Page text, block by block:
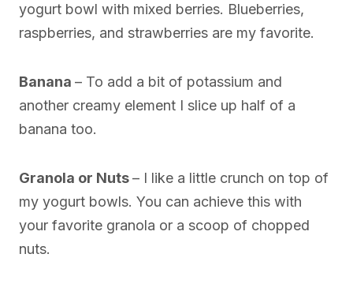
yogurt bowl with mixed berries. Blueberries,
raspberries, and strawberries are my favorite.
Banana – To add a bit of potassium and
another creamy element I slice up half of a
banana too.
Granola or Nuts– I like a little crunch on top of
my yogurt bowls. You can achieve this with
your favorite granola or a scoop of chopped
nuts.